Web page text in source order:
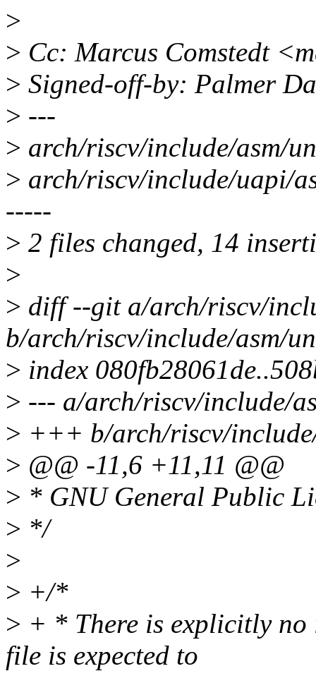
>
> Cc: Marcus Comstedt
> Signed-off-by: Palmer
> ---
> arch/riscv/include/asm/
> arch/riscv/include/uapi/
-----
> 2 files changed, 14
>
> diff --git a/arch/riscv/
b/arch/riscv/include/asm/
> index
> --- a/arch/riscv/include/
> +++ b/arch/riscv/
> @@ -11,6 +11,11 @@
> * GNU General Public
> */
>
> +/*
> + * There is explicitly no
file is expected to